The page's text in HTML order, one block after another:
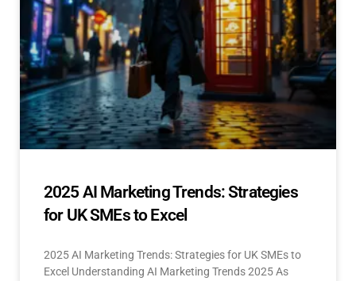
2025 AI Marketing Trends: Strategies
for UK SMEs to Excel
2025 AI Marketing Trends: Strategies for UK SMEs to
Excel Understanding AI Marketing Trends 2025 As